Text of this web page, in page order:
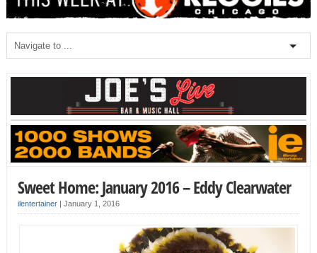
Sweet Home: January 2016 – Eddy Clearwater
ilentertainer| January 1, 2016